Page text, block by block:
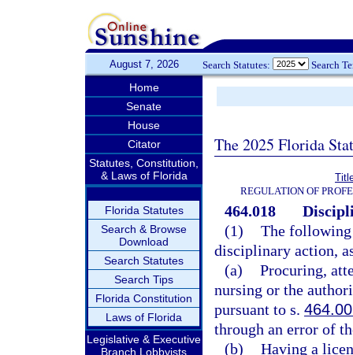
August 7, 2026 Search Statutes: Search
Home
Senate
House
Citator
Statutes, Constitution,
& Laws of Florida
Florida Statutes
Search & Browse
Download
Search Statutes
Search Tips
Florida Constitution
Laws of Florida
Legislative & Executive
Branch Lobbyists
The 2025 Florida
REGULATION OF
464.018
(1) The following
disciplinary action,
(a) Procuring,
nursing or the
pursuant to s.
through an error of
(b) Having a